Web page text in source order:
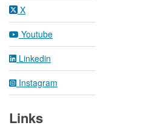
X
Youtube
Linkedin
Instagram
Links